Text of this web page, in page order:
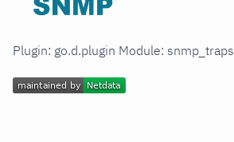
Plugin: go.d.plugin Module: snmp_traps